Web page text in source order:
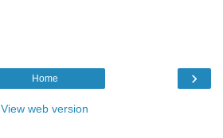
›
Home
View web version